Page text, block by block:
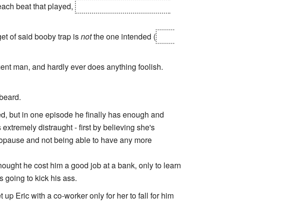
beat that played,
of said booby trap isnotthe one intended (
man, and hardly ever does anything foolish.
but in one episode he finally has enough and
distraught - first by believing she's
and not being able to have any more
he cost him a good job at a bank, only to learn
going to kick his ass.
Eric with a co-worker only for her to fall for him